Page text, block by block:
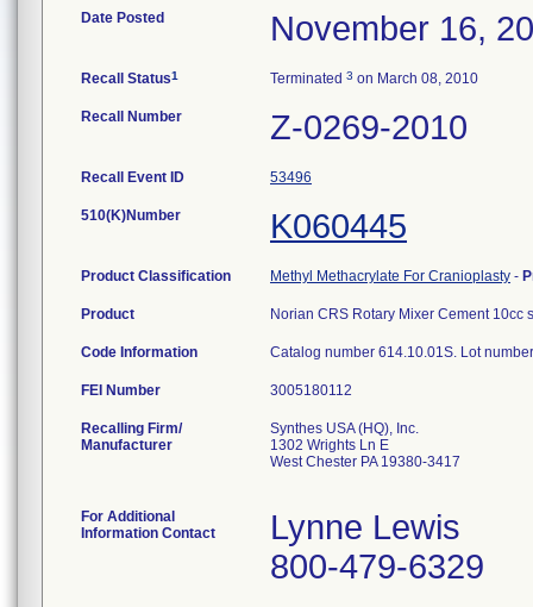
Date Posted November 16,
Recall Status1 Terminated 3 on March 08, 2010
Recall Number Z-0269-2010
Recall Event ID 53496
510(K)Number K060445
Product Classification Methyl Methacrylate For Cranioplasty -
Product Norian CRS Rotary Mixer Cement 10cc
Code Information Catalog number 614.10.01S. Lot
FEI Number
Recalling Firm/
Manufacturer
Synthes USA (HQ), Inc.
1302 Wrights Ln E
West Chester PA 19380-3417
For Additional
Information Contact
Lynne Lewis
800-479-6329